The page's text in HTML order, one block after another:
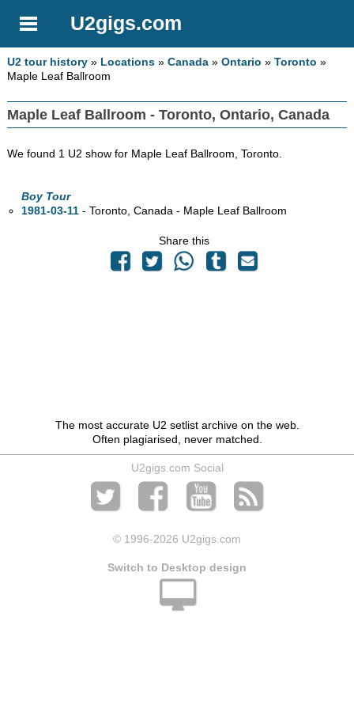
U2gigs.com
U2 tour history » Locations »Canada »Ontario »Toronto »
Maple Leaf Ballroom
Maple Leaf Ballroom - Toronto, Ontario, Canada
We found 1 U2 show for Maple Leaf Ballroom, Toronto.
Boy Tour
1981-03-11 - Toronto,Canada - Maple Leaf Ballroom
Share this
The most accurate U2 setlist archive on the web.
Often plagiarised, never matched.
U2gigs.com Social
© 1996-2026 U2gigs.com
Switch to Desktop design